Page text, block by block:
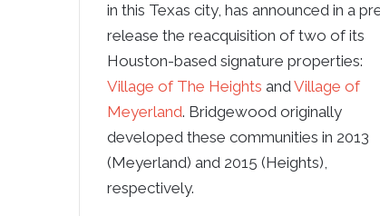
in this Texas city, has announced in a
release the reacquisition of two of its
Houston-based signature properties:
Village of The Heights andVillage of
Meyerland. Bridgewood originally
developed these communities in 2013
(Meyerland) and 2015 (Heights),
respectively.